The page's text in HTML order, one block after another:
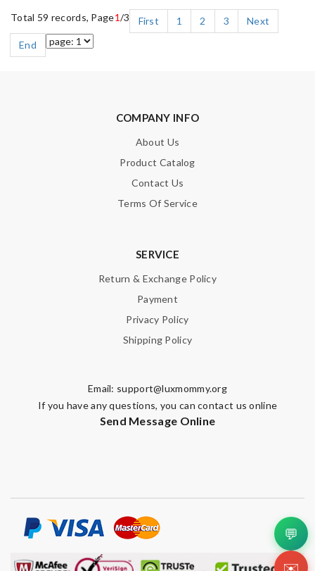
Total 59 records, Page1/3 First 1 2 3
Next
End
COMPANY INFO
About Us
Product Catalog
Contact Us
Terms Of Service
SERVICE
Return & Exchange Policy
Payment
Privacy Policy
Shipping Policy
Email: support@luxmommy.org
If you have any questions, you can contact us online
Send Message Online
💬
✉️